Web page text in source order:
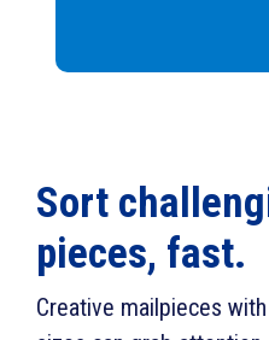
Sort
pieces, fast.
Creative mailpieces